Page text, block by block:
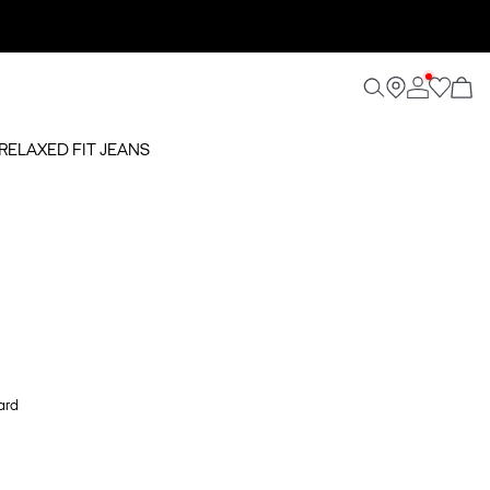
FIT JEANS